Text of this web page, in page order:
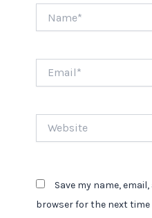
Save my name,
browser for the next time